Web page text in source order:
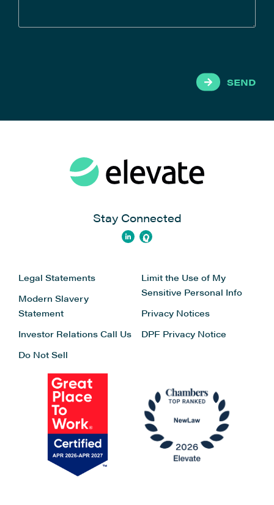
SEND
Stay Connected
Legal Statements
Modern Slavery
Statement
Investor Relations Call Us
Do Not Sell
Limit the Use of My
Sensitive Personal Info
Privacy Notices
DPF Privacy Notice